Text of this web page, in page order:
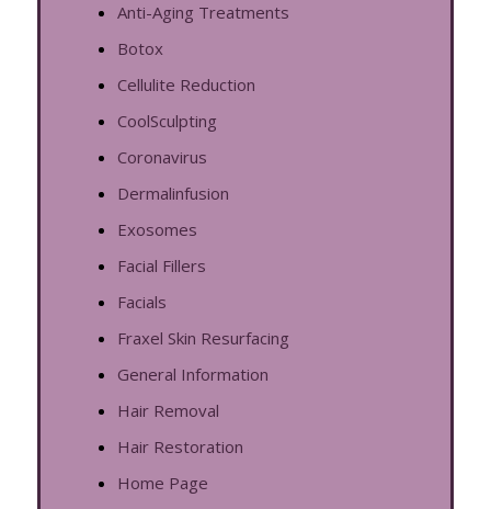
Anti-Aging Treatments
Botox
Cellulite Reduction
CoolSculpting
Coronavirus
Dermalinfusion
Exosomes
Facial Fillers
Facials
Fraxel Skin Resurfacing
General Information
Hair Removal
Hair Restoration
Home Page